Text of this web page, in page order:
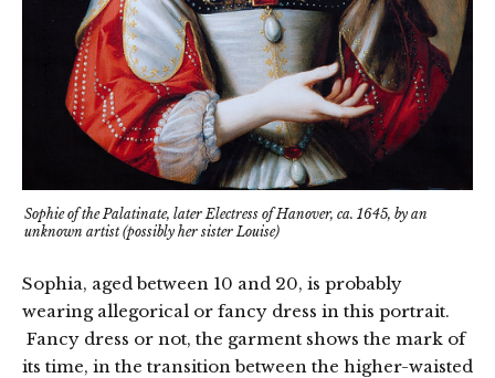
Sophie of the Palatinate, later Electress of Hanover, ca. 1645, by an
unknown artist (possibly her sister Louise)
Sophia, aged between 10 and 20, is probably
wearing allegorical or fancy dress in this portrait.
Fancy dress or not, the garment shows the mark of
its time, in the transition between the higher-waisted